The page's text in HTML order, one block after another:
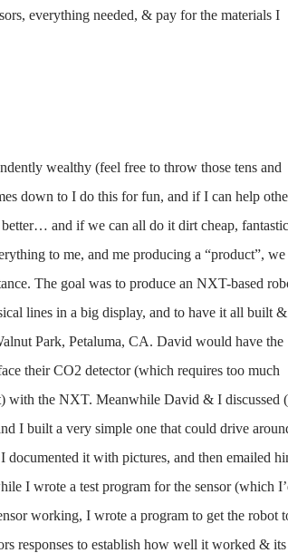
everything needed, & pay for the materials I
wealthy (feel free to throw those tens and
down to I do this for fun, and if I can help
better… and if we can all do it dirt cheap,
to me, and me producing a “product”, we
The goal was to produce an NXT-based
lines in a big display, and to have it all built &
Park, Petaluma, CA. David would have the
their CO2 detector (which requires too much
with the NXT. Meanwhile David & I discussed
I built a very simple one that could drive
documented it with pictures, and then emailed
I wrote a test program for the sensor (which
working, I wrote a program to get the robot
responses to establish how well it worked & its